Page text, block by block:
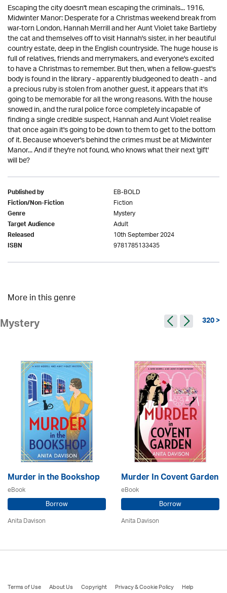
Escaping the city doesn't mean escaping the criminals... 1916,
Midwinter Manor: Desperate for a Christmas weekend break from
war-torn London, Hannah Merrill and her Aunt Violet take Bartleby
the cat and themselves off to visit Hannah's sister, in her beautiful
country estate, deep in the English countryside. The huge house is
full of relatives, friends and merrymakers, and everyone's excited
to have a Christmas to remember. But then, when a fellow-guest's
body is found in the library - apparently bludgeoned to death - and
a precious ruby is stolen from another guest, it appears that it's
going to be memorable for all the wrong reasons. With the house
snowed in, and the rural police force completely incapable of
finding a single credible suspect, Hannah and Aunt Violet realise
that once again it's going to be down to them to get to the bottom
of it. Because whoever's behind the crimes must be at Midwinter
Manor... And if they're not found, who knows what their next 'gift'
will be?
Published by EB-BOLD
Fiction/Non-Fiction Fiction
Genre Mystery
Target Audience Adult
Released 10th September 2024
ISBN 9781785133435
More in this genre
Mystery 320 >
Murder in the Bookshop
eBook
Borrow
Anita Davison
Murder In Covent Garden
eBook
Borrow
Anita Davison
Terms of Use About Us Copyright Privacy & Cookie Policy Help